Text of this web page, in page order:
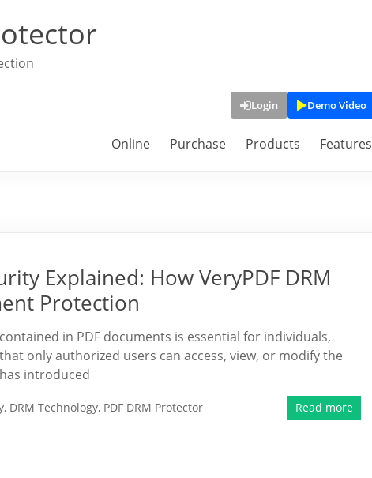
Login Demo Video
Online Purchase Products Features
Explained: How VeryPDF DRM
Protection
in PDF documents is essential for individuals,
only authorized users can access, view, or modify the
introduced
, DRM Technology, PDF DRM Protector Read more